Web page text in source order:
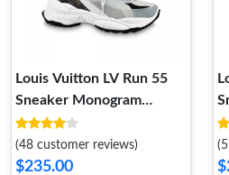
Louis Vuitton LV Run 55
Sneaker Monogram
Flowers White 1AASDF
(48 customer reviews)
$235.00